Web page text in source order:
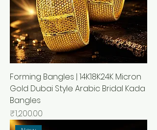
Forming Bangles | 14K18K24K Micron
Gold Dubai Style Arabic Bridal Kada
Bangles
मूल्य
₹1,200.00